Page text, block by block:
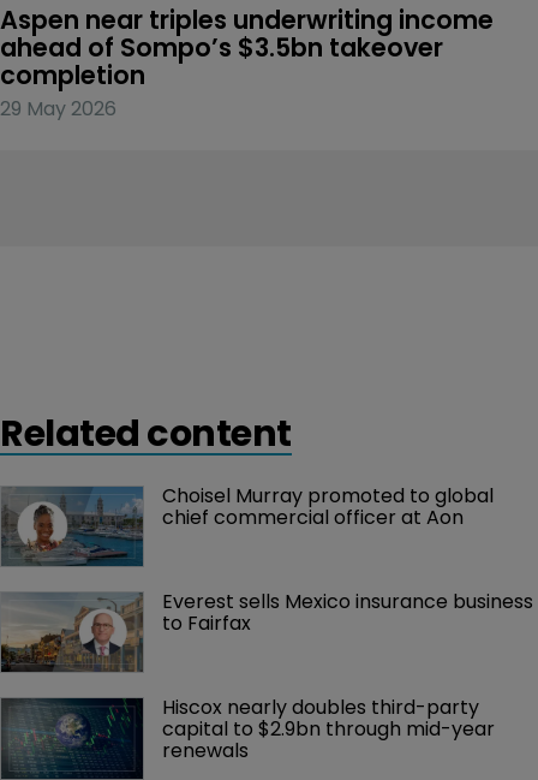
Aspen near triples underwriting income
ahead of Sompo’s $3.5bn takeover
completion
29 May 2026
Related content
Choisel Murray promoted to global
chief commercial officer at Aon
Everest sells Mexico insurance business
to Fairfax
Hiscox nearly doubles third-party
capital to $2.9bn through mid-year
renewals